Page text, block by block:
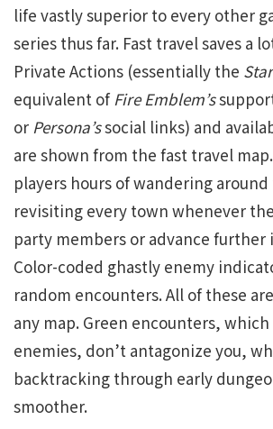
life vastly superior to every other
series thus far. Fast travel saves a
Private Actions (essentially the
equivalent of Fire Emblem’s
or Persona’ssocial links) and
are shown from the fast travel
players hours of wandering
revisiting every town whenever
party members or advance further
Color-coded ghastly enemy
random encounters. All of these
any map. Green encounters,
enemies, don’t antagonize you,
backtracking through early
smoother.